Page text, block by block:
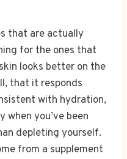
that are actually
for the ones that
looks better on the
that it responds
with hydration,
you’ve been
depleting yourself.
from a supplement